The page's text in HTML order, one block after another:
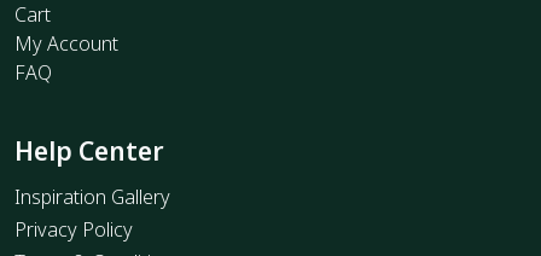
Cart
My Account
FAQ
Help Center
Inspiration Gallery
Privacy Policy